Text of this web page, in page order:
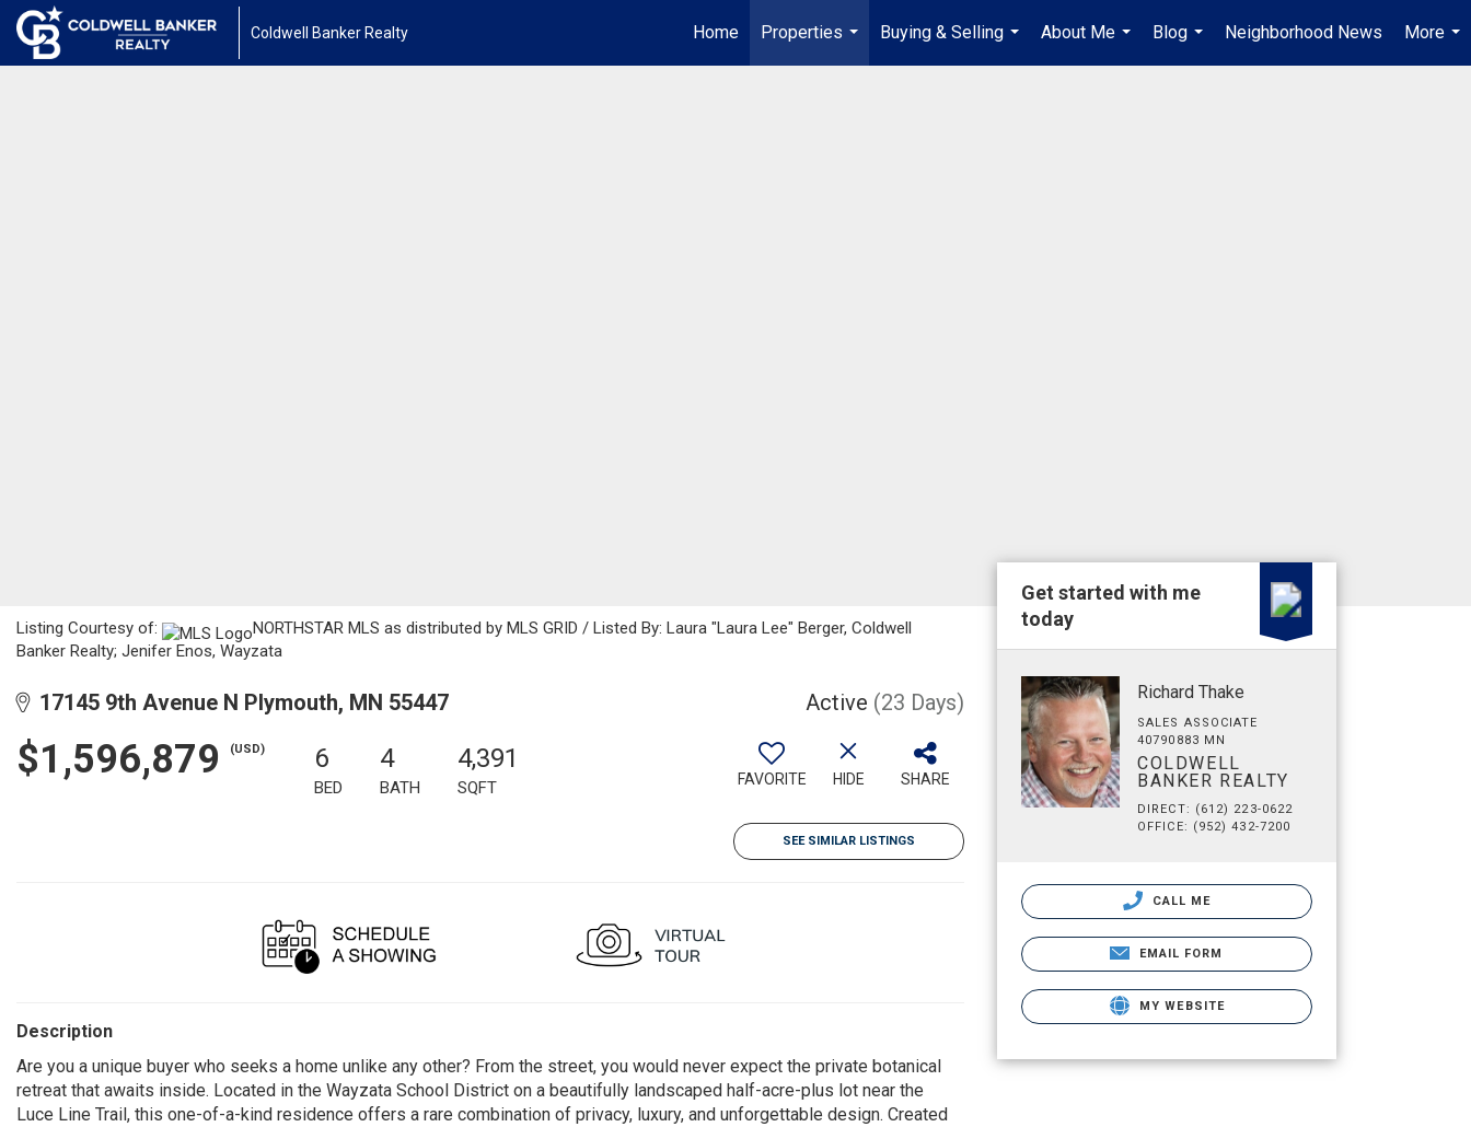
Coldwell Banker Realty Home
Properties
...
Buying & Selling
...
About Me
...
Blog
...
Neighborhood News
More
...
Listing Courtesy of:
NORTHSTAR MLS as distributed by MLS GRID / Listed By: Laura "Laura Lee" Berger, Coldwell
Banker Realty; Jenifer Enos, Wayzata
17145 9th Avenue N Plymouth, MN 55447 Active (23 Days)
$1,596,879 (USD) 6
BED
4
BATH
4,391
SQFT FAVORITE HIDE SHARE
SEE SIMILAR LISTINGS
Description
Are you a unique buyer who seeks a home unlike any other? From the street, you would never expect the private botanical
retreat that awaits inside. Located in the Wayzata School District on a beautifully landscaped half-acre-plus lot near the
Luce Line Trail, this one-of-a-kind residence offers a rare combination of privacy, luxury, and unforgettable design. Created
Get started with me
today
Richard Thake
SALES ASSOCIATE
40790883 MN
COLDWELL
BANKER REALTY
DIRECT: (612) 223-0622
OFFICE: (952) 432-7200
CALL ME
EMAIL FORM
MY WEBSITE